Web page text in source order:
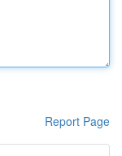
Report Page